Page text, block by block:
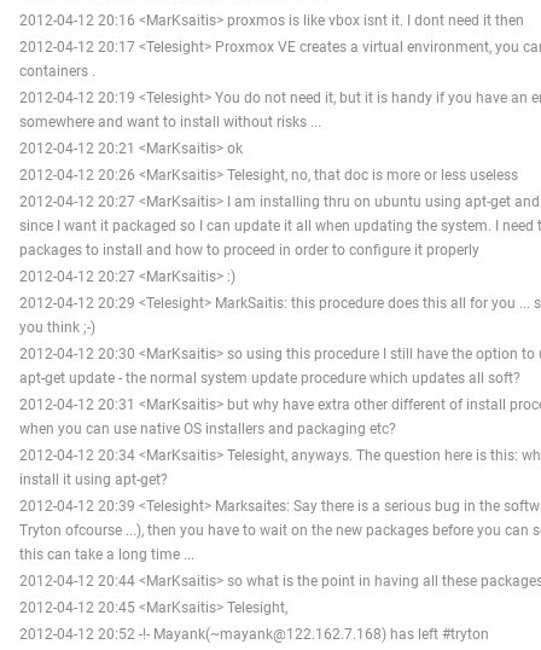
2012-04-12 20:16 <MarKsaitis> proxmos is like vbox isnt it. I dont need it then
2012-04-12 20:17 <Telesight> Proxmox VE creates a virtual environment, you
containers .
2012-04-12 20:19 <Telesight> You do not need it, but it is handy if you have an
somewhere and want to install without risks ...
2012-04-12 20:21 <MarKsaitis> ok
2012-04-12 20:26 <MarKsaitis> Telesight, no, that doc is more or less useless
2012-04-12 20:27 <MarKsaitis> I am installing thru on ubuntu using apt-get
since I want it packaged so I can update it all when updating the system. I need
packages to install and how to proceed in order to configure it properly
2012-04-12 20:27 <MarKsaitis> :)
2012-04-12 20:29 <Telesight> MarkSaitis: this procedure does this all for you ...
you think ;-)
2012-04-12 20:30 <MarKsaitis> so using this procedure I still have the option
apt-get update - the normal system update procedure which updates all soft?
2012-04-12 20:31 <MarKsaitis> but why have extra other different of install
when you can use native OS installers and packaging etc?
2012-04-12 20:34 <MarKsaitis> Telesight, anyways. The question here is this:
install it using apt-get?
2012-04-12 20:39 <Telesight> Marksaites: Say there is a serious bug in the
Tryton ofcourse ...), then you have to wait on the new packages before you can
this can take a long time ...
2012-04-12 20:44 <MarKsaitis> so what is the point in having all these
2012-04-12 20:45 <MarKsaitis> Telesight,
2012-04-12 20:52 -!- Mayank(~mayank@122.162.7.168) has left #tryton